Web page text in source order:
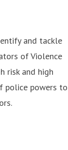
and tackle
of Violence
risk and high
police powers to